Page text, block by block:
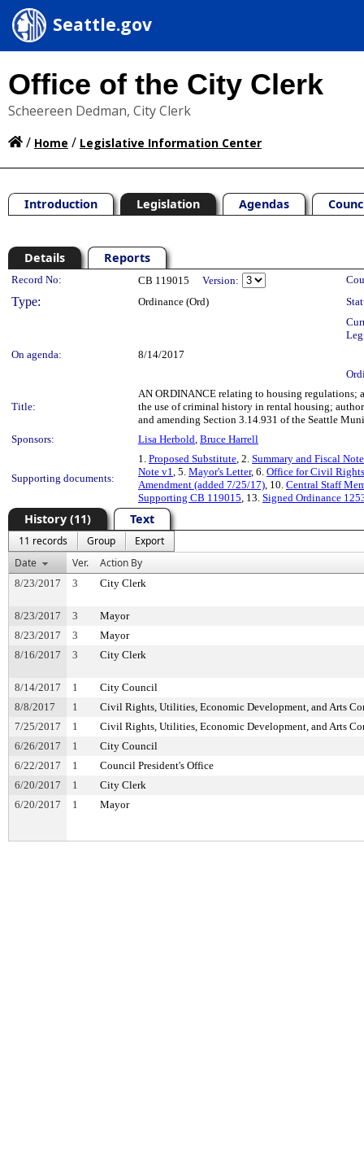
Seattle.gov
Office of the City Clerk
Scheereen Dedman, City Clerk
/ Home / Legislative Information Center
Introduction Legislation Agendas
Details Reports
Legislation Details
Record No: CB 119015 Version:
Type: Ordinance (Ord)
On agenda:
8/14/2017
Title:
AN ORDINANCE relating to housing regulations;
the use of criminal history in rental housing;
and amending Section 3.14.931 of the Seattle
Sponsors:
Lisa Herbold, Bruce Harrell
Supporting documents:
1. Proposed Substitute, 2. Summary and Fiscal
Note v1, 5. Mayor's Letter, 6. Office for Civil
Amendment (added 7/25/17), 10. Central Staff
Supporting CB 119015, 13. Signed Ordinance
History (11) Text
11 records Group
Export
Date
Ver. Action By
8/23/2017 3 City Clerk
8/23/2017 3
Mayor
8/23/2017
3
Mayor
8/16/2017
3 City Clerk
8/14/2017 1
City Council
8/8/2017
1
Civil Rights, Utilities, Economic Development, and Arts
7/25/2017
1
Civil Rights, Utilities, Economic Development, and Arts
6/26/2017
1
City Council
6/22/2017
1
Council President's Office
6/20/2017
1
City Clerk
6/20/2017
1 Mayor